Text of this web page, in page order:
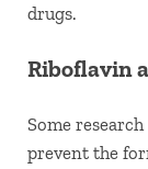
drugs.
Riboflavin
Some
prevent the